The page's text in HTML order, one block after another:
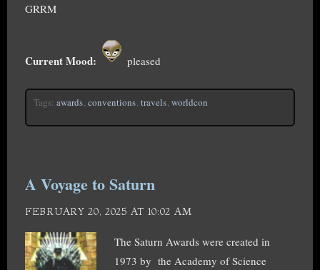
GRRM
Current Mood: pleased
Tags: awards conventions travels worldcon
A Voyage to Saturn
FEBRUARY 20, 2025 AT 10:02 AM
The Saturn Awards were created in
1973 by the Academy of Science